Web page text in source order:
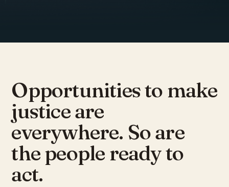
Opportunities to make
justiceare
everywhere. So are
the people ready to
act.